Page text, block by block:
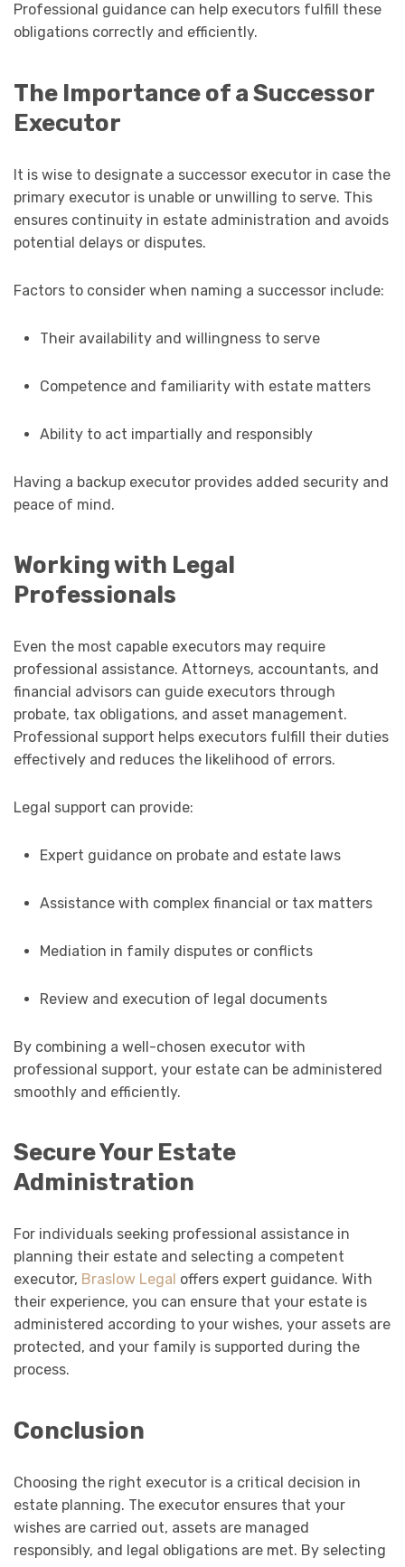
Professional guidance can help executors fulfill these
obligations correctly and efficiently.
The Importance of a Successor
Executor
It is wise to designate a successor executor in case the
primary executor is unable or unwilling to serve. This
ensures continuity in estate administration and avoids
potential delays or disputes.
Factors to consider when naming a successor include:
Their availability and willingness to serve
Competence and familiarity with estate matters
Ability to act impartially and responsibly
Having a backup executor provides added security and
peace of mind.
Working with Legal
Professionals
Even the most capable executors may require
professional assistance. Attorneys, accountants, and
financial advisors can guide executors through
probate, tax obligations, and asset management.
Professional support helps executors fulfill their duties
effectively and reduces the likelihood of errors.
Legal support can provide:
Expert guidance on probate and estate laws
Assistance with complex financial or tax matters
Mediation in family disputes or conflicts
Review and execution of legal documents
By combining a well-chosen executor with
professional support, your estate can be administered
smoothly and efficiently.
Secure Your Estate
Administration
For individuals seeking professional assistance in
planning their estate and selecting a competent
executor, Braslow Legal offers expert guidance. With
their experience, you can ensure that your estate is
administered according to your wishes, your assets are
protected, and your family is supported during the
process.
Conclusion
Choosing the right executor is a critical decision in
estate planning. The executor ensures that your
wishes are carried out, assets are managed
responsibly, and legal obligations are met. By selecting